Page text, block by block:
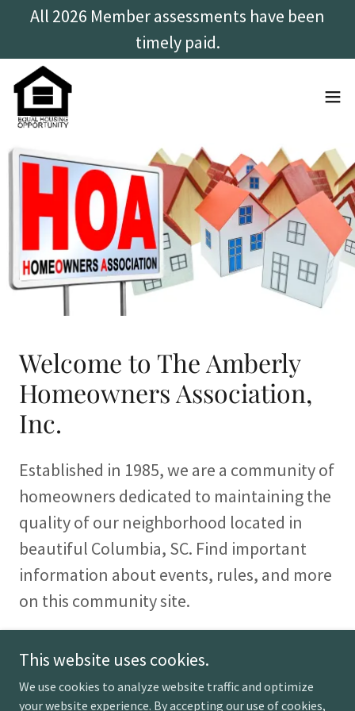
All 2026 Member assessments have been
timely paid.
Welcome to The Amberly
Homeowners Association,
Inc.
Established in 1985, we are a community of
homeowners dedicated to maintaining the
quality of our neighborhood located in
beautiful Columbia, SC. Find important
information about events, rules, and more
on this community site.
Copyright © 2026 The Amberly Homeowners Association,
Inc. - All Rights Reserved.
This website uses cookies.
We use cookies to analyze website traffic and optimize
your website experience. By accepting our use of cookies,